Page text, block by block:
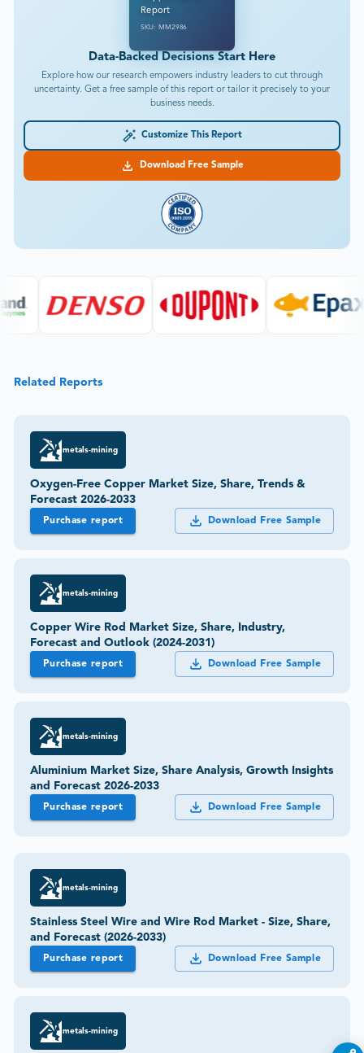
Report
SKU: MM2986
Data-Backed Decisions Start Here
Explore how our research empowers industry leaders to cut through
uncertainty. Get a free sample of this report or tailor it precisely to your
business needs.
Customize This Report
Download Free Sample
Related Reports
metals-mining
Oxygen-Free Copper Market Size, Share, Trends &
Forecast 2026-2033
Purchase report Download Free Sample
metals-mining
Copper Wire Rod Market Size, Share, Industry,
Forecast and Outlook (2024-2031)
Purchase report Download Free Sample
metals-mining
Aluminium Market Size, Share Analysis, Growth Insights
and Forecast 2026-2033
Purchase report Download Free Sample
metals-mining
Stainless Steel Wire and Wire Rod Market - Size, Share,
and Forecast (2026-2033)
Purchase report Download Free Sample
metals-mining